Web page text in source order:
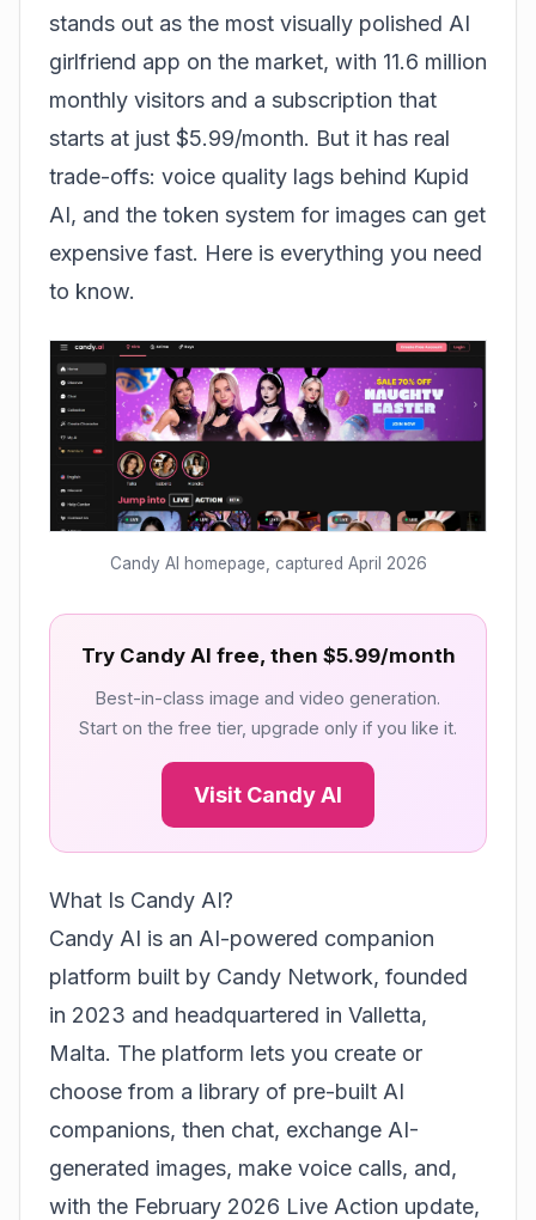
stands out as the most visually polished AI
girlfriend app on the market, with 11.6 million
monthly visitors and a subscription that
starts at just $5.99/month. But it has real
trade-offs: voice quality lags behind Kupid
AI, and the token system for images can get
expensive fast. Here is everything you need
to know.
Candy AI homepage, captured April 2026
Try Candy AI free, then $5.99/month
Best-in-class image and video generation.
Start on the free tier, upgrade only if you like it.
Visit Candy AI
What Is Candy AI?
Candy AI is an AI-powered companion
platform built by Candy Network, founded
in 2023 and headquartered in Valletta,
Malta. The platform lets you create or
choose from a library of pre-built AI
companions, then chat, exchange AI-
generated images, make voice calls, and,
with the February 2026 Live Action update,